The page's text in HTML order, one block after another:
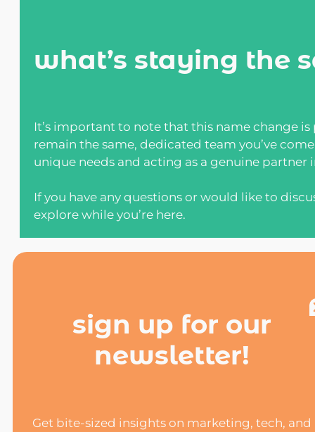
what’s staying the
It’s important to note that this name change
remain the same, dedicated team you’ve
unique needs and acting as a genuine partner
If you have any questions or would like to
explore while you’re here.
sign up for our
newsletter!
Get bite-sized insights on marketing, tech, and